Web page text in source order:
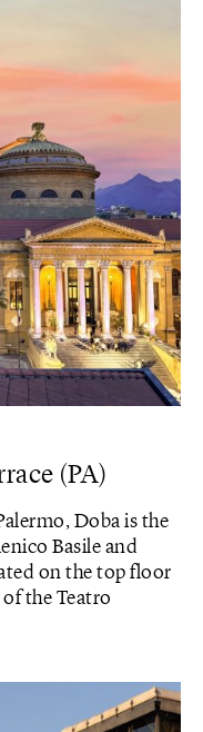
(PA)
Doba is the
Basile and
on the top floor
the Teatro